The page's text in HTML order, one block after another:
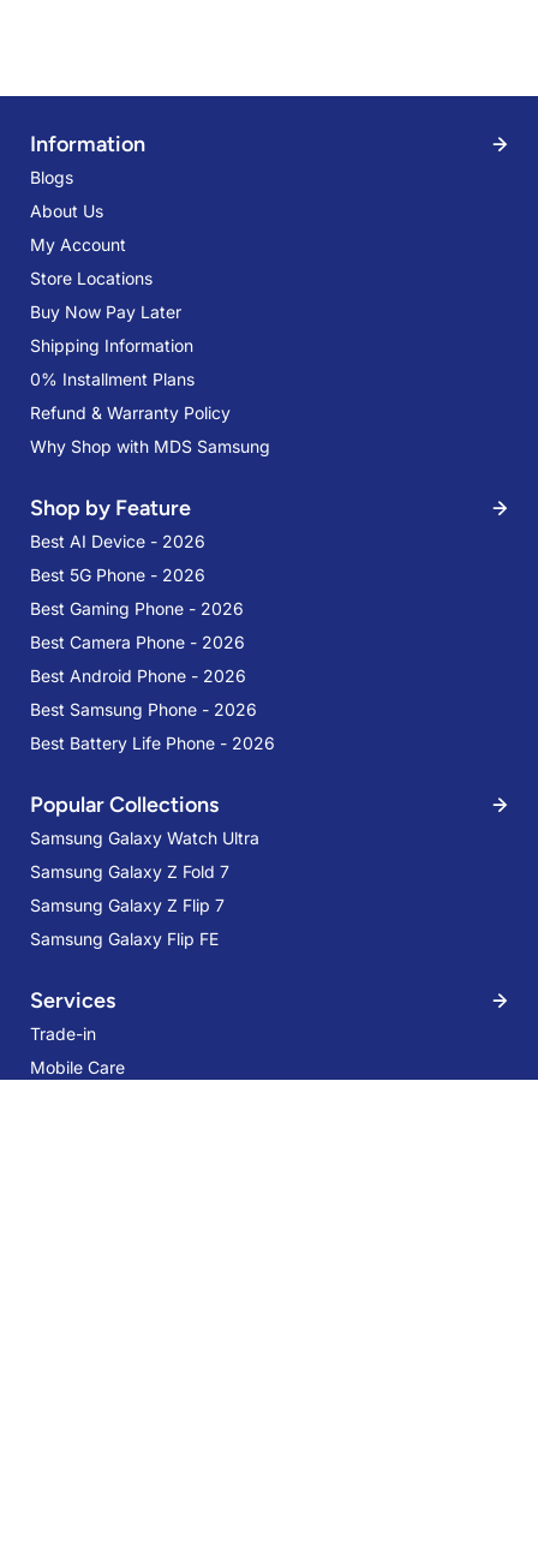
Information
Blogs
About Us
My Account
Store Locations
Buy Now Pay Later
Shipping Information
0% Installment Plans
Refund & Warranty Policy
Why Shop with MDS Samsung
Shop by Feature
Best AI Device - 2026
Best 5G Phone - 2026
Best Gaming Phone - 2026
Best Camera Phone - 2026
Best Android Phone - 2026
Best Samsung Phone - 2026
Best Battery Life Phone - 2026
Popular Collections
Samsung Galaxy Watch Ultra
Samsung Galaxy Z Fold 7
Samsung Galaxy Z Flip 7
Samsung Galaxy Flip FE
Services
Trade-in
Mobile Care